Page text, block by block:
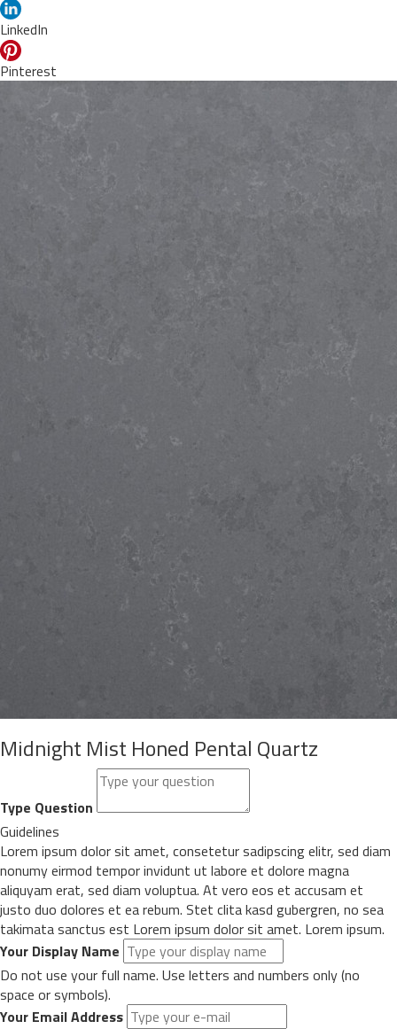
LinkedIn
Pinterest
Midnight Mist Honed Pental Quartz
Type Question
Guidelines
Lorem ipsum dolor sit amet, consetetur sadipscing elitr, sed diam
nonumy eirmod tempor invidunt ut labore et dolore magna
aliquyam erat, sed diam voluptua. At vero eos et accusam et
justo duo dolores et ea rebum. Stet clita kasd gubergren, no sea
takimata sanctus est Lorem ipsum dolor sit amet. Lorem ipsum.
Your Display Name
Do not use your full name. Use letters and numbers only (no
space or symbols).
Your Email Address